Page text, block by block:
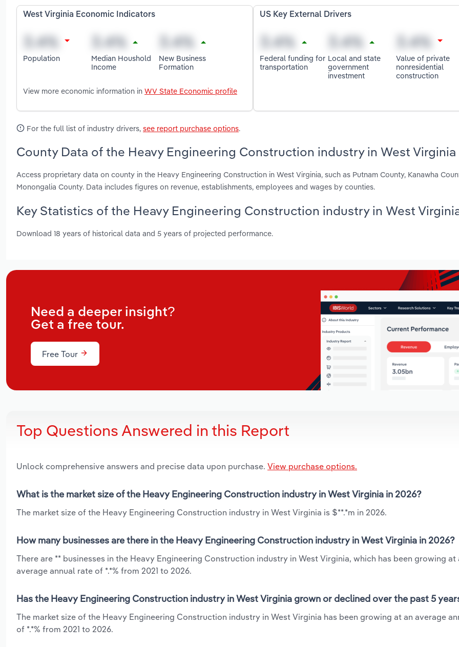
West Virginia Economic Indicators
Population
Median Houshold
Income
New Business
Formation
View more economic information in WV State Economic profile
US Key External Drivers
Federal funding for
transportation
Local and state
government
investment
Value of private
nonresidential
construction
For the full list of industry drivers, see report purchase options.
County Data of the Heavy Engineering Construction industry in West Virginia
Access proprietary data on county in the Heavy Engineering Construction in West Virginia, such as Putnam County, Kanawha
Monongalia County. Data includes figures on revenue, establishments, employees and wages by counties.
Key Statistics of the Heavy Engineering Construction industry in West
Download 18 years of historical data and 5 years of projected performance.
Need a deeper insight?
Get a free tour.
Free Tour
Top Questions Answered in this Report
Unlock comprehensive answers and precise data upon purchase. View purchase options.
What is the market size of the Heavy Engineering Construction industry in West Virginia in 2026?
The market size of the Heavy Engineering Construction industry in West Virginia is $**.*m in 2026.
How many businesses are there in the Heavy Engineering Construction industry in West Virginia in 2026?
There are ** businesses in the Heavy Engineering Construction industry in West Virginia, which has been growing at
average annual rate of *.*% from 2021 to 2026.
Has the Heavy Engineering Construction industry in West Virginia grown or declined over the past 5
The market size of the Heavy Engineering Construction industry in West Virginia has been growing at an average
of *.*% from 2021 to 2026.